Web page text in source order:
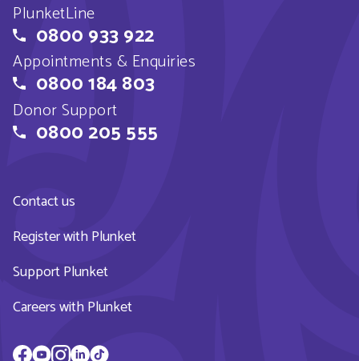
PlunketLine
0800 933 922
Appointments & Enquiries
0800 184 803
Donor Support
0800 205 555
Contact us
Register with Plunket
Support Plunket
Careers with Plunket